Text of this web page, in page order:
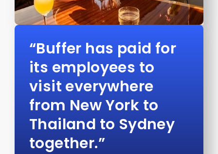
“Buffer has paid for
its employees to
visit everywhere
from New York to
Thailand to Sydney
together.”